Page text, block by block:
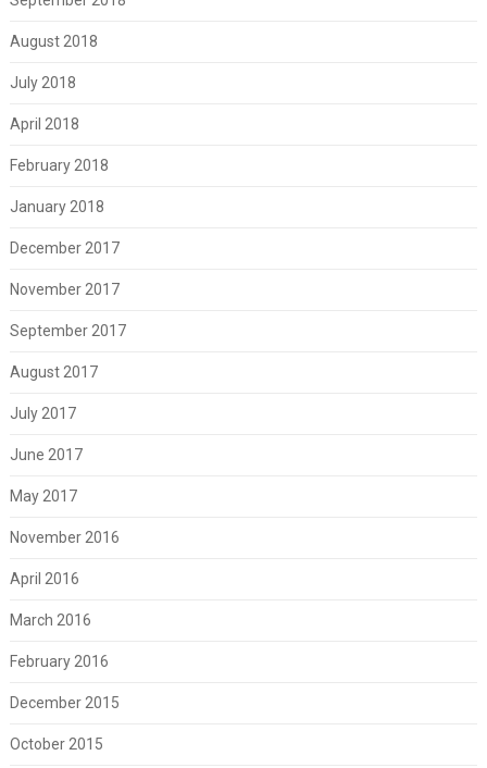
August 2018
July 2018
April 2018
February 2018
January 2018
December 2017
November 2017
September 2017
August 2017
July 2017
June 2017
May 2017
November 2016
April 2016
March 2016
February 2016
December 2015
October 2015